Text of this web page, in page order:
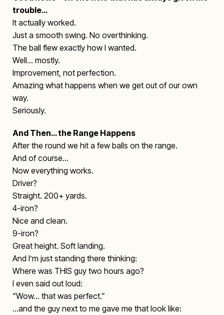
trouble…
It actually worked.
Just a smooth swing. No overthinking.
The ball flew exactly how I wanted.
Well… mostly.
Improvement, not perfection.
Amazing what happens when we get out of our own
way.
Seriously.
And Then… the Range Happens
After the round we hit a few balls on the range.
And of course…
Now everything works.
Driver?
Straight. 200+ yards.
4-iron?
Nice and clean.
9-iron?
Great height. Soft landing.
And I’m just standing there thinking:
Where was THIS guy two hours ago?
I even said out loud:
“Wow… that was perfect.”
…and the guy next to me gave me that look like: